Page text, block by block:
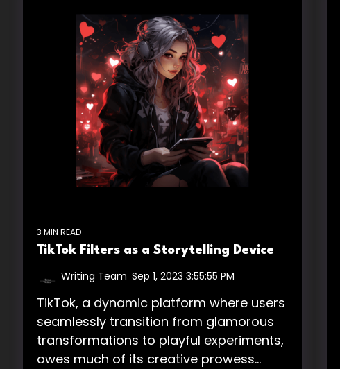
3 MIN READ
TikTok Filters as a Storytelling Device
Writing Team Sep 1, 2023 3:55:55 PM
TikTok, a dynamic platform where users
seamlessly transition from glamorous
transformations to playful experiments,
owes much of its creative prowess...